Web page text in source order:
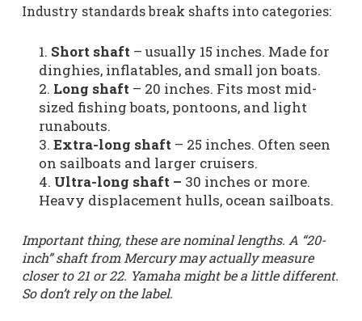
Industry standards break shafts into categories:
Short shaft– usually 15 inches. Made for
dinghies, inflatables, and small jon boats.
Long shaft– 20 inches. Fits most mid-
sized fishing boats, pontoons, and light
runabouts.
Extra-long shaft– 25 inches. Often seen
on sailboats and larger cruisers.
Ultra-long shaft – 30 inches or more.
Heavy displacement hulls, ocean sailboats.
Important thing, these are nominal lengths. A “20-
inch” shaft from Mercury may actually measure
closer to 21 or 22. Yamaha might be a little different.
So don’t rely on the label.